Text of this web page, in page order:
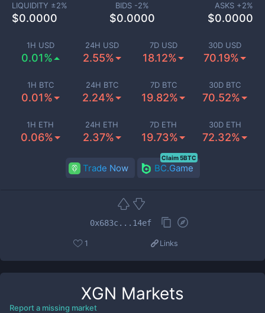
1H USD
0.01%
24H USD
2.55%
7D USD
18.12%
30D USD
70.19%
1H BTC
0.01%
24H BTC
2.24%
7D BTC
19.82%
30D BTC
70.52%
1H ETH
0.06%
24H ETH
2.37%
7D ETH
19.73%
30D ETH
72.32%
LIQUIDITY ±2%
$0.0000
BIDS -2%
$0.0000
ASKS +2%
$0.0000
Trade Now BC.Game
Claim 5BTC
0x683c...14ef
1 Links
XGN Markets
Report a missing market